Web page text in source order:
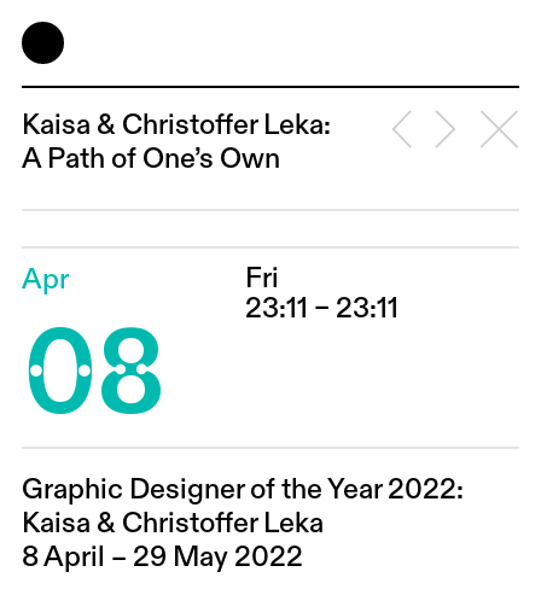
Kaisa & Christoffer Leka:
A Path of One’s Own
Apr
08
Fri
23:11 – 23:11
Graphic Designer of the Year 2022:
Kaisa & Christoffer Leka
8 April – 29 May 2022